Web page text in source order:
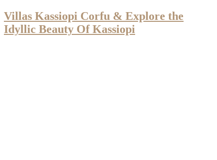
Villas Kassiopi Corfu & Explore the
Idyllic Beauty Of Kassiopi